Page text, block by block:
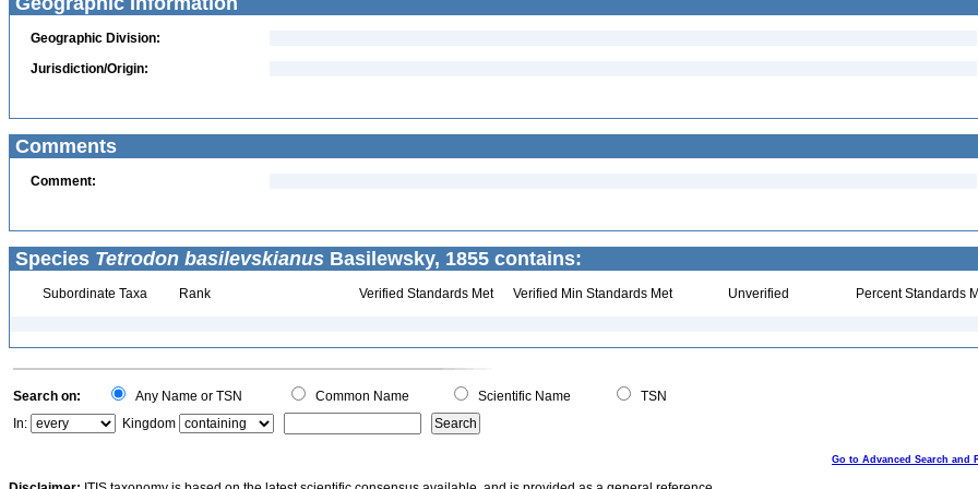
Geographic Division:
Jurisdiction/Origin:
Comments
Comment:
Species Tetrodon basilevskianus Basilewsky, 1855 contains:
Subordinate Taxa Rank Verified Standards Met Verified Min Standards Met Unverified Percent Standards
Search on: Any Name or TSN Common Name Scientific Name
TSN
In:
Kingdom
Go to Advanced Search and